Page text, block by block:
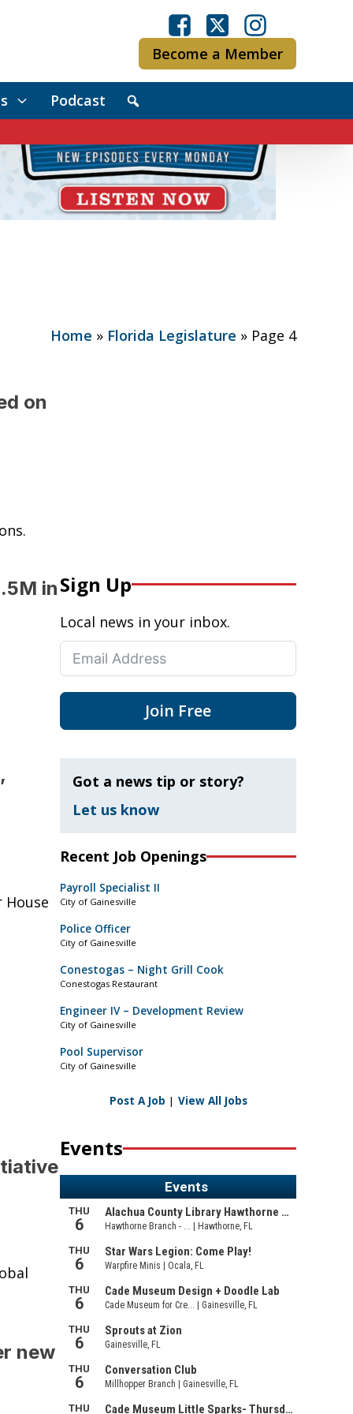
Become a Member
Podcast
Home » Florida Legislature » Page 4
on
in
new
Sign Up
Local news in your inbox.
Join Free
Got a news tip or story?
Let us know
Recent Job Openings
Payroll Specialist II
City of Gainesville
Police Officer
City of Gainesville
Conestogas – Night Grill Cook
Conestogas Restaurant
Engineer IV – Development Review
City of Gainesville
Pool Supervisor
City of Gainesville
Post A Job | View All Jobs
Events